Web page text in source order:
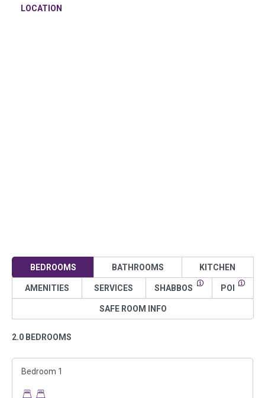
LOCATION
BEDROOMS BATHROOMS KITCHEN
AMENITIES SERVICES SHABBOS POI
SAFE ROOM INFO
2.0 BEDROOMS
Bedroom 1